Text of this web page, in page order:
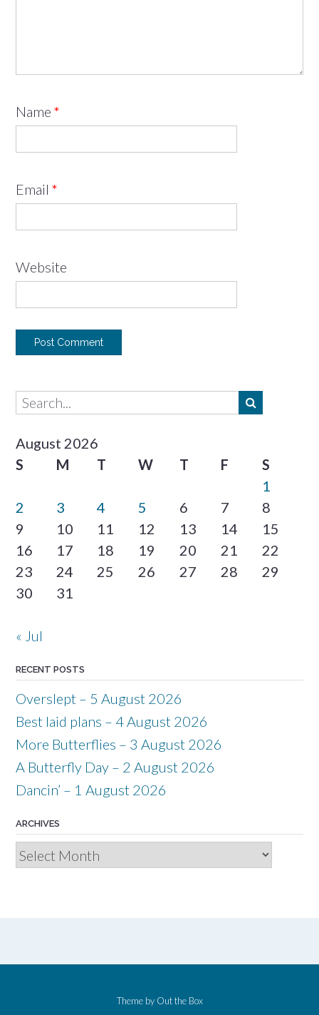
Name *
Email *
Website
August 2026
S
M T W T F
S
1
2
3 4 5 6 7
8
9
10 11 12 13 14
15
16
17 18 19 20 21
22
23
24 25 26 27 28
29
30
31
« Jul
RECENT POSTS
Overslept – 5 August 2026
Best laid plans – 4 August 2026
More Butterflies – 3 August 2026
A Butterfly Day – 2 August 2026
Dancin’ – 1 August 2026
ARCHIVES
Archives
Theme by Out the Box